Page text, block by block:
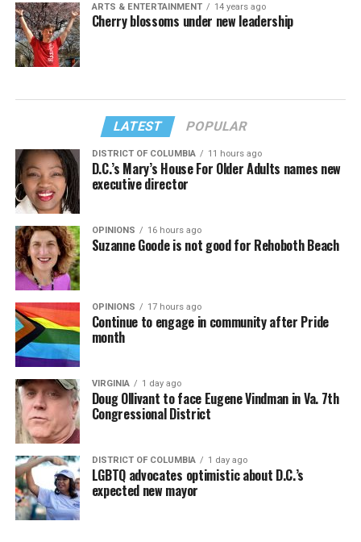
ARTS & ENTERTAINMENT 14 years ago
Cherry blossoms under new leadership
LATEST POPULAR
DISTRICT OF COLUMBIA 11 hours ago
D.C.’s Mary’s House For Older Adults names new
executive director
OPINIONS 16 hours ago
Suzanne Goode is not good for Rehoboth Beach
OPINIONS 17 hours ago
Continue to engage in community after Pride
month
VIRGINIA 1 day ago
Doug Ollivant to face Eugene Vindman in Va. 7th
Congressional District
DISTRICT OF COLUMBIA 1 day ago
LGBTQ advocates optimistic about D.C.’s
expected new mayor